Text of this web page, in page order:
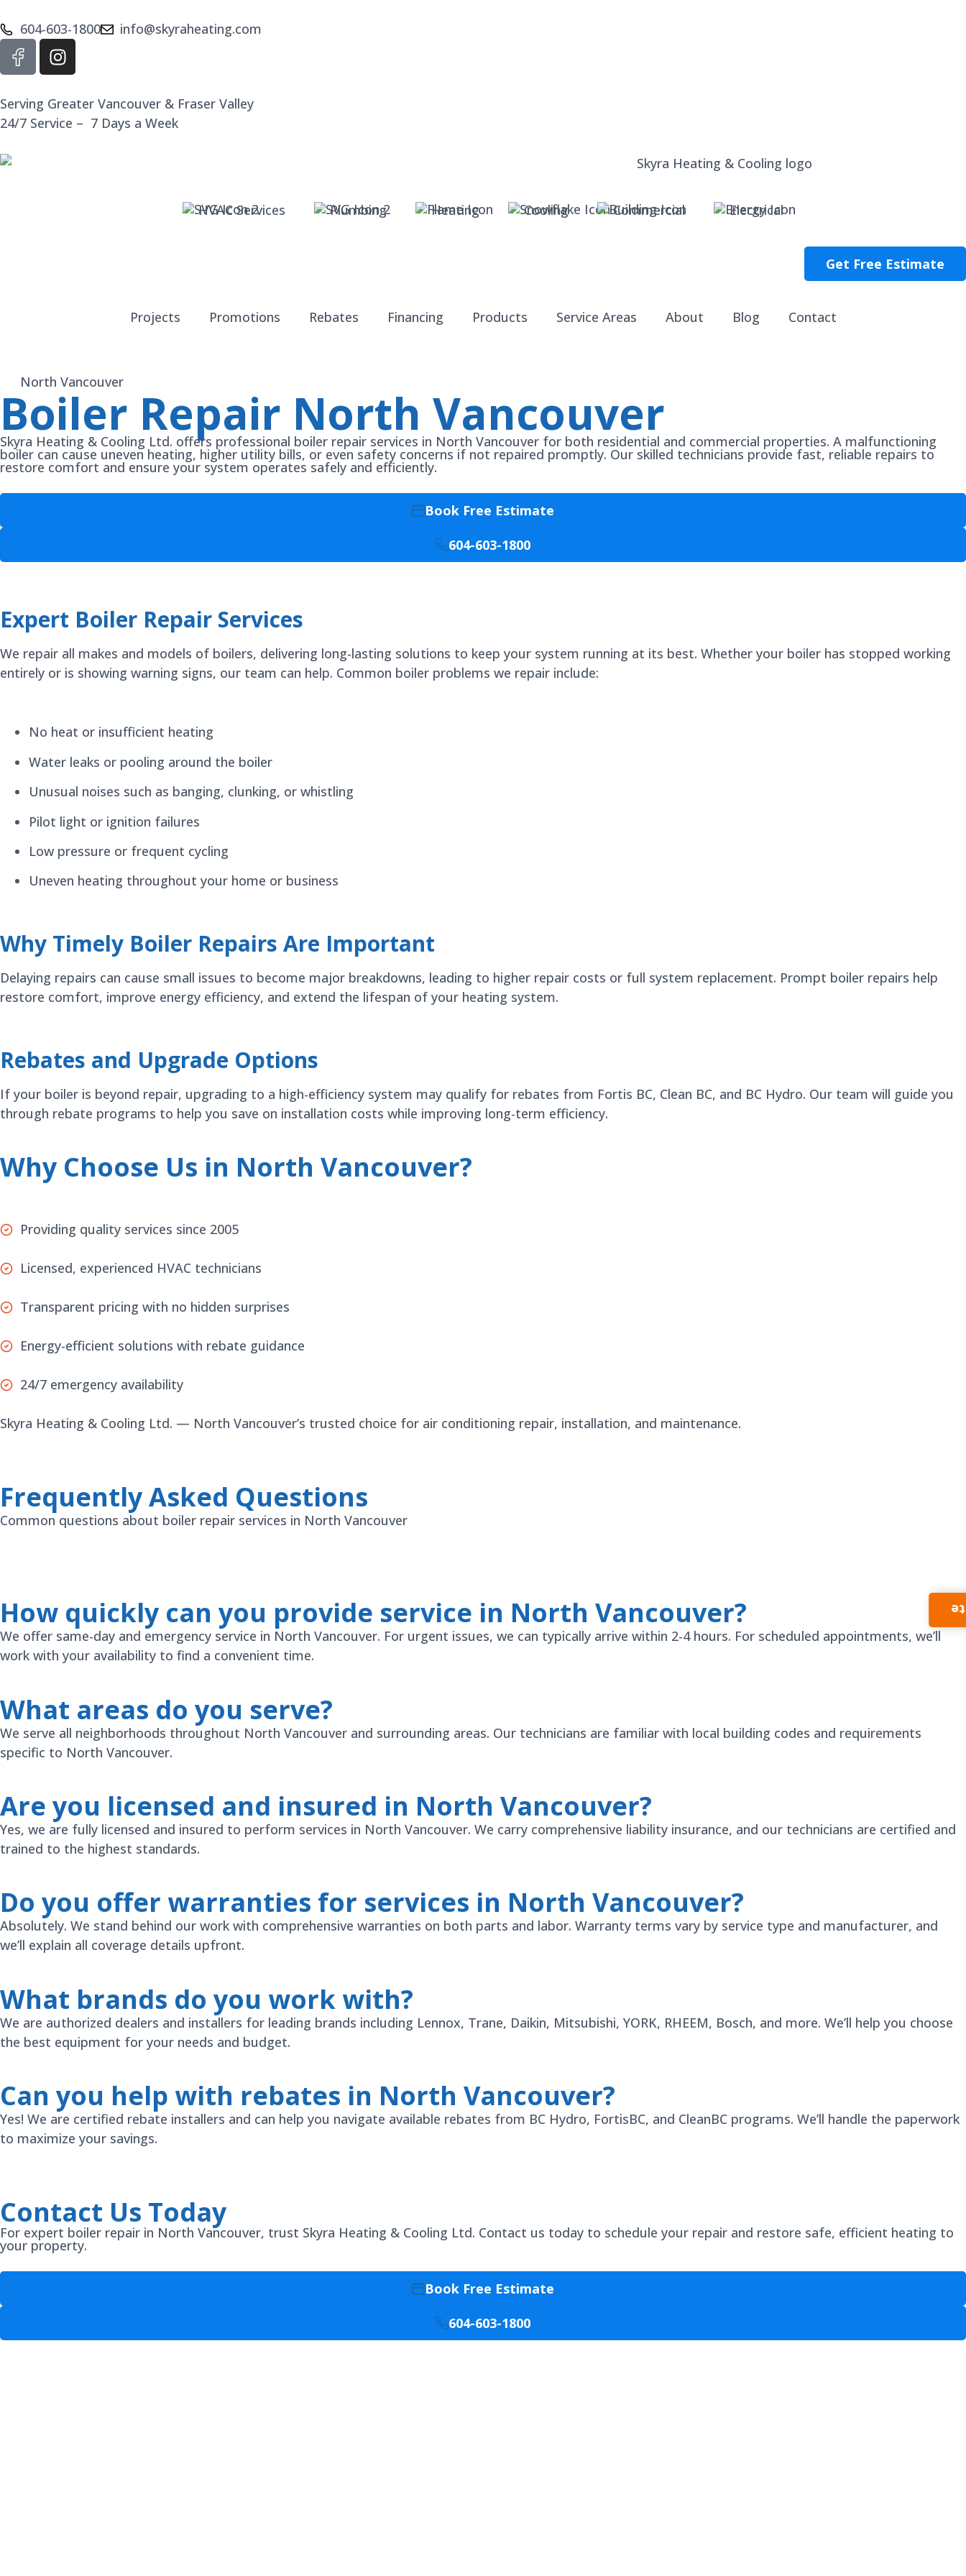
604-603-1800 info@skyraheating.com
Serving Greater Vancouver & Fraser Valley
24/7 Service – 7 Days a Week
HVAC Services Plumbing Heating Cooling Commercial Electrical
Get Free Estimate
Projects Promotions Rebates Financing Products Service Areas About Blog Contact
North Vancouver
Boiler Repair North Vancouver
Skyra Heating & Cooling Ltd. offers professional boiler repair services in North Vancouver for both residential and commercial properties. A malfunctioning
boiler can cause uneven heating, higher utility bills, or even safety concerns if not repaired promptly. Our skilled technicians provide fast, reliable repairs to
restore comfort and ensure your system operates safely and efficiently.
Book Free Estimate
604-603-1800
Expert Boiler Repair Services
We repair all makes and models of boilers, delivering long-lasting solutions to keep your system running at its best. Whether your boiler has stopped working
entirely or is showing warning signs, our team can help. Common boiler problems we repair include:
No heat or insufficient heating
Water leaks or pooling around the boiler
Unusual noises such as banging, clunking, or whistling
Pilot light or ignition failures
Low pressure or frequent cycling
Uneven heating throughout your home or business
Why Timely Boiler Repairs Are Important
Delaying repairs can cause small issues to become major breakdowns, leading to higher repair costs or full system replacement. Prompt boiler repairs help
restore comfort, improve energy efficiency, and extend the lifespan of your heating system.
Rebates and Upgrade Options
If your boiler is beyond repair, upgrading to a high-efficiency system may qualify for rebates from Fortis BC, Clean BC, and BC Hydro. Our team will guide you
through rebate programs to help you save on installation costs while improving long-term efficiency.
Why Choose Us in North Vancouver?
Providing quality services since 2005
Licensed, experienced HVAC technicians
Transparent pricing with no hidden surprises
Energy-efficient solutions with rebate guidance
24/7 emergency availability
Skyra Heating & Cooling Ltd. — North Vancouver’s trusted choice for air conditioning repair, installation, and maintenance.
Frequently Asked Questions
Common questions about boiler repair services in North Vancouver
How quickly can you provide service in North Vancouver?
We offer same-day and emergency service in North Vancouver. For urgent issues, we can typically arrive within 2-4 hours. For scheduled appointments, we’ll
work with your availability to find a convenient time.
What areas do you serve?
We serve all neighborhoods throughout North Vancouver and surrounding areas. Our technicians are familiar with local building codes and requirements
specific to North Vancouver.
Are you licensed and insured in North Vancouver?
Yes, we are fully licensed and insured to perform services in North Vancouver. We carry comprehensive liability insurance, and our technicians are certified and
trained to the highest standards.
Do you offer warranties for services in North Vancouver?
Absolutely. We stand behind our work with comprehensive warranties on both parts and labor. Warranty terms vary by service type and manufacturer, and
we’ll explain all coverage details upfront.
What brands do you work with?
We are authorized dealers and installers for leading brands including Lennox, Trane, Daikin, Mitsubishi, YORK, RHEEM, Bosch, and more. We’ll help you choose
the best equipment for your needs and budget.
Can you help with rebates in North Vancouver?
Yes! We are certified rebate installers and can help you navigate available rebates from BC Hydro, FortisBC, and CleanBC programs. We’ll handle the paperwork
to maximize your savings.
Contact Us Today
For expert boiler repair in North Vancouver, trust Skyra Heating & Cooling Ltd. Contact us today to schedule your repair and restore safe, efficient heating to
your property.
Book Free Estimate
604-603-1800